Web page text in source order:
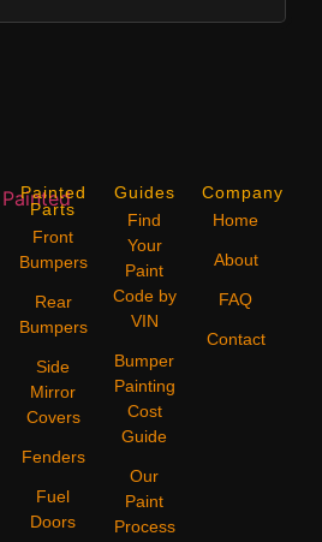
Painted
Parts
Front
Bumpers
Rear
Bumpers
Side
Mirror
Covers
Fenders
Fuel
Doors
Guides
Find
Your
Paint
Code by
VIN
Bumper
Painting
Cost
Guide
Our
Paint
Process
Company
Home
About
FAQ
Contact